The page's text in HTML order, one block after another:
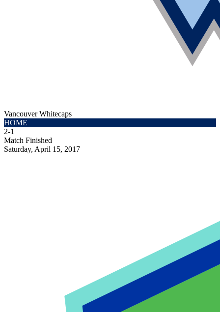
Vancouver Whitecaps
HOME
2-1
Match Finished
Saturday, April 15, 2017